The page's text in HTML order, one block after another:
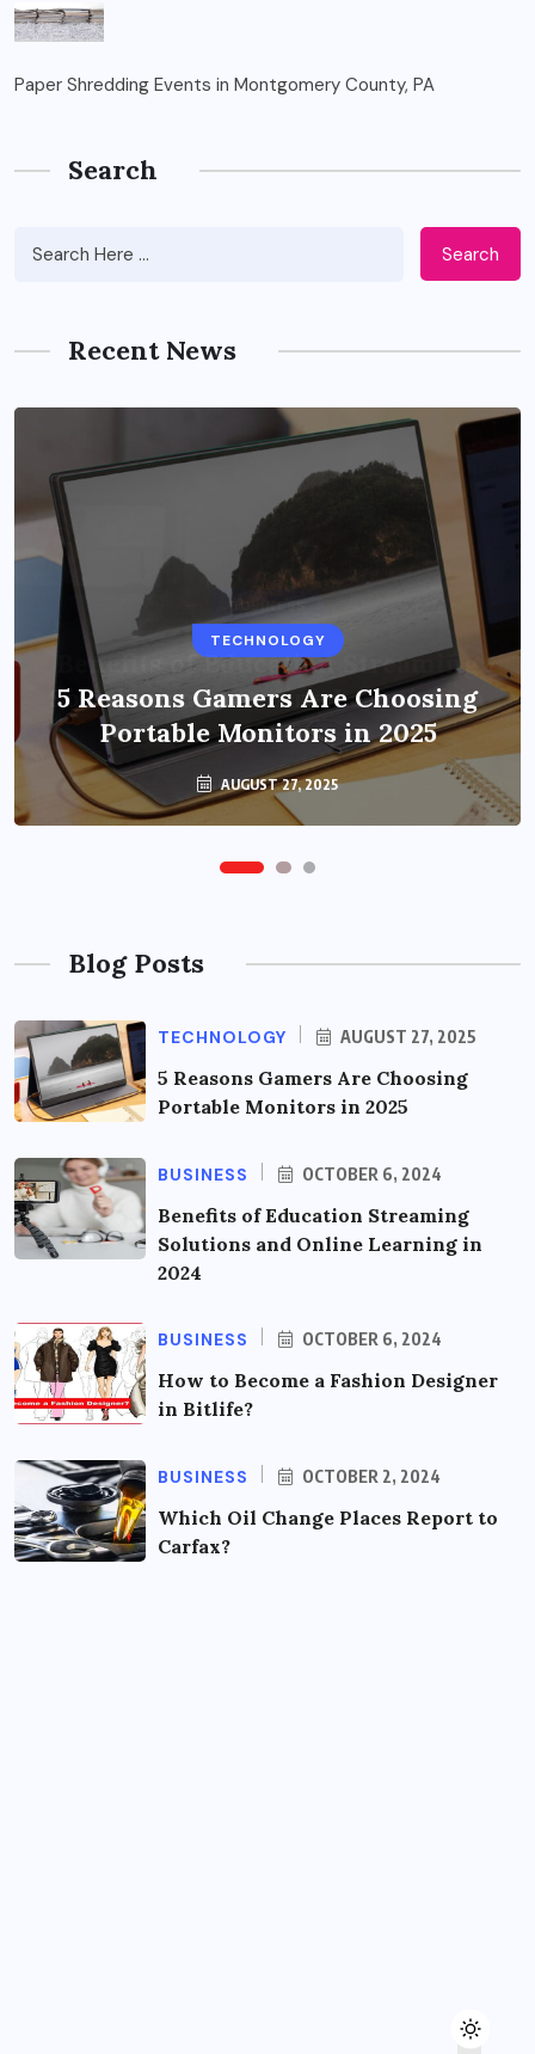
Paper Shredding Events in Montgomery County, PA
Search
Search
Recent News
TECHNOLOGY
5 Reasons Gamers Are Choosing
Portable Monitors in 2025
AUGUST 27, 2025
BUSINESS
Benefits of Education Streaming
Solutions and Online Learning in
2024
OCTOBER 6, 2024
Blog Posts
TECHNOLOGY AUGUST 27, 2025
5 Reasons Gamers Are Choosing
Portable Monitors in 2025
BUSINESS OCTOBER 6, 2024
Benefits of Education Streaming
Solutions and Online Learning in
2024
BUSINESS OCTOBER 6, 2024
How to Become a Fashion Designer
in Bitlife?
BUSINESS OCTOBER 2, 2024
Which Oil Change Places Report to
Carfax?